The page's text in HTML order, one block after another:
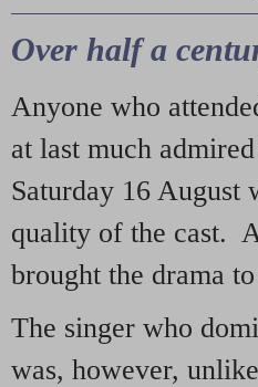
Over half a
Anyone who
at last much
Saturday 16
quality of the cast.
brought the drama
The singer who
was, however,